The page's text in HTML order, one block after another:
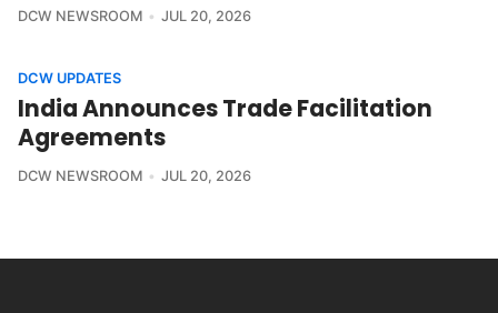
DCW NEWSROOM JUL 20, 2026
DCW UPDATES
India Announces Trade Facilitation
Agreements
DCW NEWSROOM JUL 20, 2026